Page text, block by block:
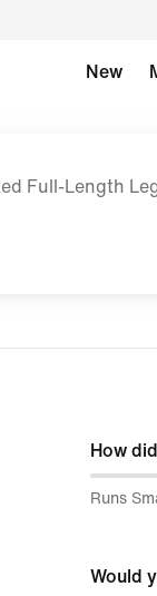
New
Full-Length
How
56%
Small
Runs
Would